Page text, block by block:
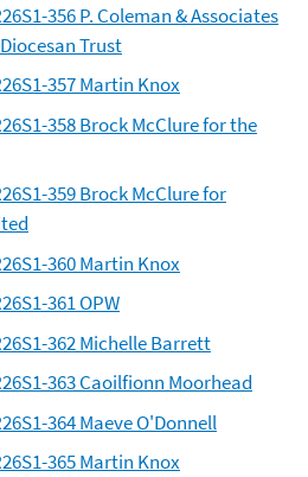
356 P. Coleman & Associates
Trust
357 Martin Knox
358 Brock McClure for the
359 Brock McClure for
360 Martin Knox
361 OPW
362 Michelle Barrett
363 Caoilfionn Moorhead
364 Maeve O'Donnell
365 Martin Knox